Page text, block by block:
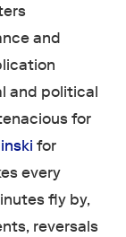
and
and political
for
for
every
fly by,
reversals